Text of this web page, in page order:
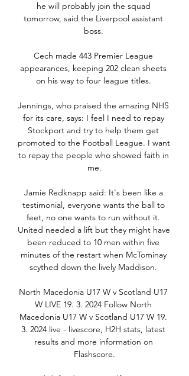
he will probably join the squad
tomorrow, said the Liverpool assistant
boss.
Cech made 443 Premier League
appearances, keeping 202 clean sheets
on his way to four league titles.
Jennings, who praised the amazing NHS
for its care, says: I feel I need to repay
Stockport and try to help them get
promoted to the Football League. I want
to repay the people who showed faith in
me.
Jamie Redknapp said: It's been like a
testimonial, everyone wants the ball to
feet, no one wants to run without it.
United needed a lift but they might have
been reduced to 10 men within five
minutes of the restart when McTominay
scythed down the lively Maddison.
North Macedonia U17 W v Scotland U17
W LIVE 19. 3. 2024 Follow North
Macedonia U17 W v Scotland U17 W 19.
3. 2024 live - livescore, H2H stats, latest
results and more information on
Flashscore.